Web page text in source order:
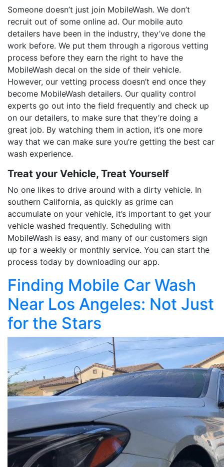
Someone doesn’t just join MobileWash. We don’t
recruit out of some online ad. Our mobile auto
detailers have been in the industry, they’ve done the
work before. We put them through a rigorous vetting
process before they earn the right to have the
MobileWash decal on the side of their vehicle.
However, our vetting process doesn’t end once they
become MobileWash detailers. Our quality control
experts go out into the field frequently and check up
on our detailers, to make sure that they’re doing a
great job. By watching them in action, it’s one more
way that we can make sure you’re getting the best car
wash experience.
Treat your Vehicle, Treat Yourself
No one likes to drive around with a dirty vehicle. In
southern California, as quickly as grime can
accumulate on your vehicle, it’s important to get your
vehicle washed frequently. Scheduling with
MobileWash is easy, and many of our customers sign
up for a weekly or monthly service. You can start the
process today by downloading our app.
Finding Mobile Car Wash
Near Los Angeles: Not Just
for the Stars